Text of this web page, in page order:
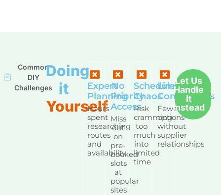
Common
DIY
Challenges
Doing
it
Yourself
Expert
Planning
Hours
spent
researching
routes
and
availability
No
Priority
Access
Miss
out
on
pre-
booked
slots
at
popular
sites
Schedule
Chaos
Risk
cramming
too
much
into
limited
time
Limited
Connections
Fewer
options
without
supplier
relationships
Let Us
Handle
It
Instead